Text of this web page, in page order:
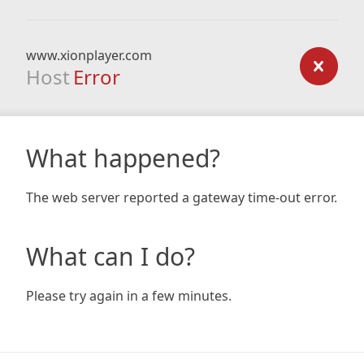
www.xionplayer.com
Host Error
What happened?
The web server reported a gateway time-out error.
What can I do?
Please try again in a few minutes.